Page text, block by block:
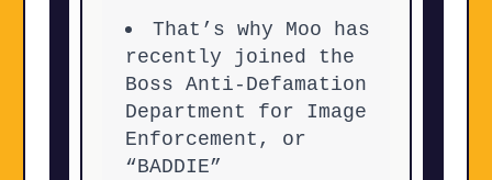
That’s why Moo has
recently joined the
Boss Anti-Defamation
Department for Image
Enforcement, or
“BADDIE”